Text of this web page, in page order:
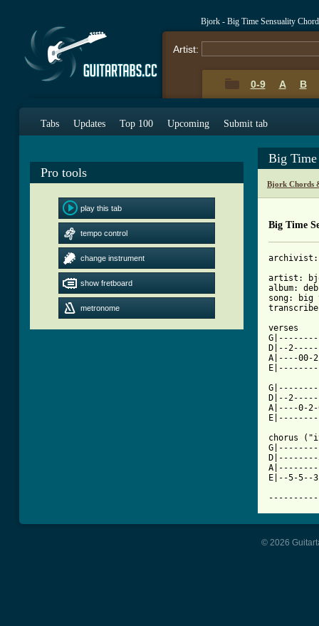
Bjork - Big Time Sensuality
Artist:
0-9 A B
Tabs Updates Top 100 Upcoming Submit tab
Pro tools
play this tab
tempo control
change instrument
show fretboard
metronome
Big Time
Bjork Chords
Big Time
archivist:
artist:
album:
song: big
verses
D|--
A|----00-
D|--
A|----0-
chorus
E|--5-5--
© 2026